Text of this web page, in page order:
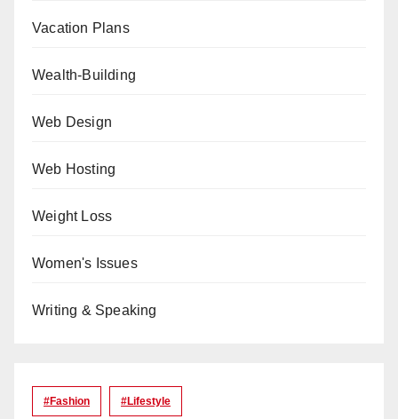
Vacation Plans
Wealth-Building
Web Design
Web Hosting
Weight Loss
Women's Issues
Writing & Speaking
#Fashion #lifestyle